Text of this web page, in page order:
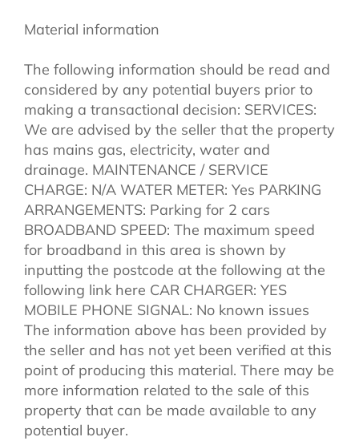
Material information
The following information should be read and
considered by any potential buyers prior to
making a transactional decision: SERVICES:
We are advised by the seller that the property
has mains gas, electricity, water and
drainage. MAINTENANCE / SERVICE
CHARGE: N/A WATER METER: Yes PARKING
ARRANGEMENTS: Parking for 2 cars
BROADBAND SPEED: The maximum speed
for broadband in this area is shown by
inputting the postcode at the following at the
following link here CAR CHARGER: YES
MOBILE PHONE SIGNAL: No known issues
The information above has been provided by
the seller and has not yet been verified at this
point of producing this material. There may be
more information related to the sale of this
property that can be made available to any
potential buyer.